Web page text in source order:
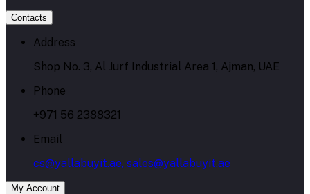
Contacts
Address
Shop No. 3, Al Jurf Industrial Area 1, Ajman, UAE
Phone
+971 56 2388321
Email
cs@yallabuyit.ae, sales@yallabuyit.ae
My Account